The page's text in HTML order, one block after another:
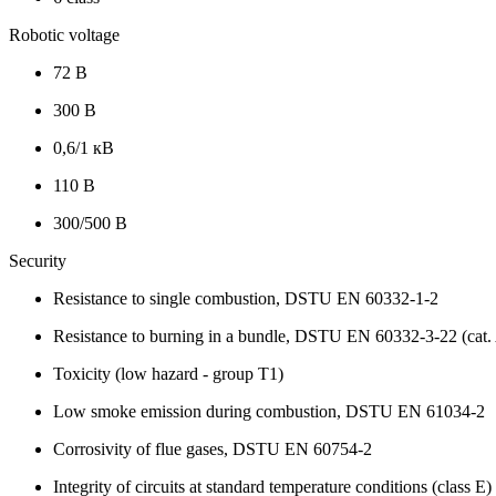
Robotic voltage
72 В
300 В
0,6/1 кВ
110 В
300/500 В
Security
Resistance to single combustion, DSTU EN 60332-1-2
Resistance to burning in a bundle, DSTU EN 60332-3-22
Toxicity (low hazard - group T1)
Low smoke emission during combustion, DSTU EN 61034-2
Corrosivity of flue gases, DSTU EN 60754-2
Integrity of circuits at standard temperature conditions (class E)